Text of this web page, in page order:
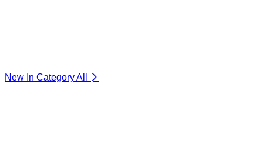
New In CategoryAll